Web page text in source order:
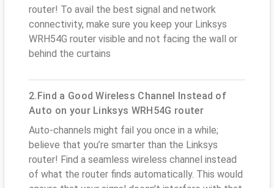
router! To avail the best signal and network
connectivity, make sure you keep your Linksys
WRH54G router visible and not facing the wall or
behind the curtains
2.Find a Good Wireless Channel Instead of
Auto on your Linksys WRH54G router
Auto-channels might fail you once in a while;
believe that you’re smarter than the Linksys
router! Find a seamless wireless channel instead
of what the router finds automatically. This would